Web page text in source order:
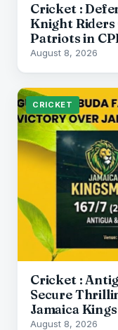
Cricket :
Knight Riders
Patriots in
August 8, 2026
CRICKET
Cricket :
Secure
Jamaica
August 8, 2026